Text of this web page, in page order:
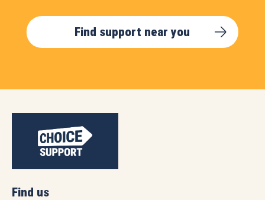
Find support near you
Find us